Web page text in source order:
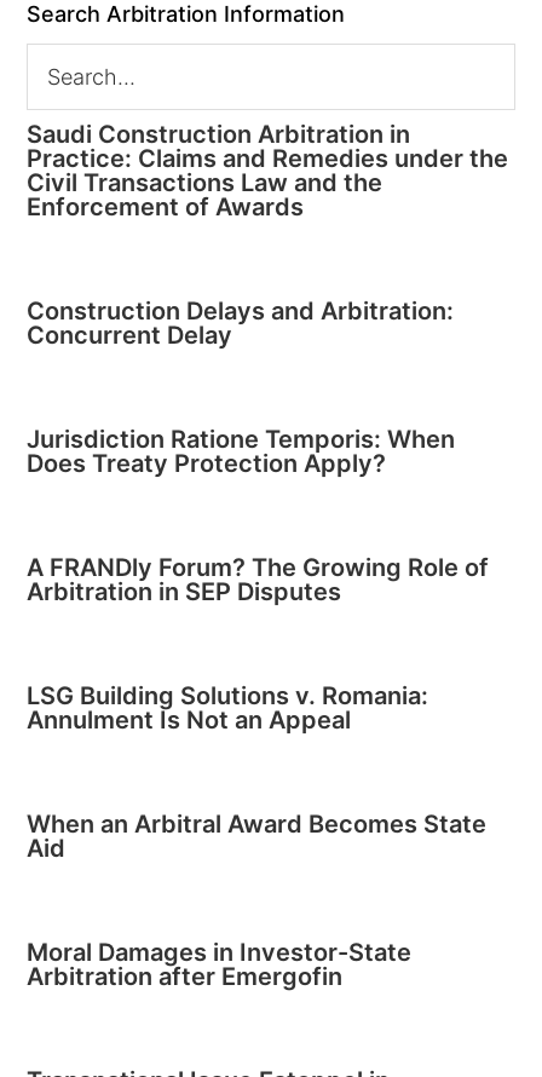
Search Arbitration Information
Saudi Construction Arbitration in
Practice: Claims and Remedies under the
Civil Transactions Law and the
Enforcement of Awards
Construction Delays and Arbitration:
Concurrent Delay
Jurisdiction Ratione Temporis: When
Does Treaty Protection Apply?
A FRANDly Forum? The Growing Role of
Arbitration in SEP Disputes
LSG Building Solutions v. Romania:
Annulment Is Not an Appeal
When an Arbitral Award Becomes State
Aid
Moral Damages in Investor-State
Arbitration after Emergofin